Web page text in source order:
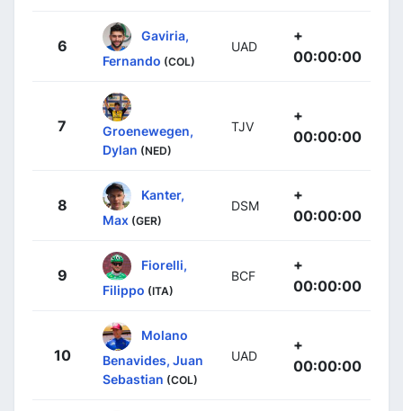
6
Gaviria,
Fernando (COL)
UAD
+
00:00:00
7
Groenewegen,
Dylan (NED)
TJV
+
00:00:00
8
Kanter,
Max (GER)
DSM
+
00:00:00
9
Fiorelli,
Filippo (ITA)
BCF
+
00:00:00
10
Molano
Benavides, Juan
Sebastian (COL)
UAD
+
00:00:00